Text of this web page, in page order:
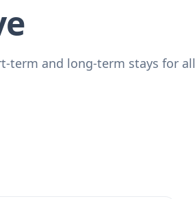
term and long-term stays for all